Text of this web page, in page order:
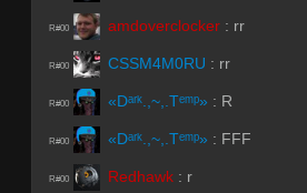
R#00 amdoverclocker : rr
R#00 CSSM4M0RU : rr
R#00 «Dᵃʳᵏ.,~,.Tᵉᵐᵖ» : R
R#00 «Dᵃʳᵏ.,~,.Tᵉᵐᵖ» : FFF
R#00 Redhawk : r